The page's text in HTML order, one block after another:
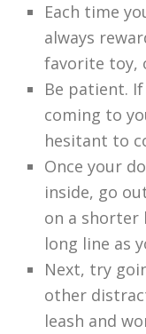
Each time
always
favorite toy,
Be patient.
coming to
hesitant to
Once your
inside, go
on a shorter
long line as
Next, try
other
leash and